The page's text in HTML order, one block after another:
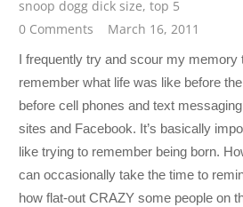
snoop dogg dick size, top 5
0 Comments
March 16, 2011
I frequently try and scour my memory
remember what life was like before
before cell phones and text
sites and Facebook. It’s basically
like trying to remember being born.
can occasionally take the time to
how flat-out CRAZY some people on